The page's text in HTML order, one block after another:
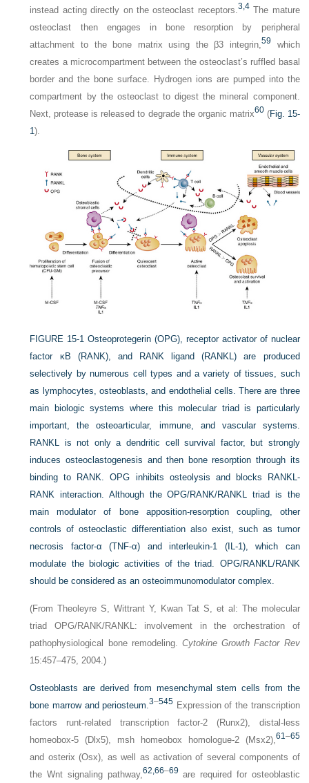
instead acting directly on the osteoclast receptors.3, 4The mature
osteoclast then engages in bone resorption by peripheral
attachment to the bone matrix using the β3 integrin,59
which
creates a microcompartment between the osteoclast’s ruffled basal
border and the bone surface. Hydrogen ions are pumped into the
compartment by the osteoclast to digest the mineral component.
Next, protease is released to degrade the organic matrix60(Fig. 15-
1).
FIGURE 15-1 Osteoprotegerin (OPG), receptor activator of nuclear
factor κB (RANK), and RANK ligand (RANKL) are produced
selectively by numerous cell types and a variety of tissues, such
as lymphocytes, osteoblasts, and endothelial cells. There are three
main biologic systems where this molecular triad is particularly
important, the osteoarticular, immune, and vascular systems.
RANKL is not only a dendritic cell survival factor, but strongly
induces osteoclastogenesis and then bone resorption through its
binding to RANK. OPG inhibits osteolysis and blocks RANKL-
RANK interaction. Although the OPG/RANK/RANKL triad is the
main modulator of bone apposition-resorption coupling, other
controls of osteoclastic differentiation also exist, such as tumor
necrosis factor-α (TNF-α) and interleukin-1 (IL-1), which can
modulate the biologic activities of the triad. OPG/RANKL/RANK
should be considered as an osteoimmunomodulator complex.
(From Theoleyre S, Wittrant Y, Kwan Tat S, et al: The molecular
triad OPG/RANK/RANKL: involvement in the orchestration of
pathophysiological bone remodeling.Cytokine Growth Factor Rev
15:457–475, 2004.)
Osteoblasts are derived from mesenchymal stem cells from the
bone marrow and periosteum.3–545 Expression of the transcription
factors runt-related transcription factor-2 (Runx2), distal-less
homeobox-5 (Dlx5), msh homeobox homologue-2 (Msx2),61–65
and osterix (Osx), as well as activation of several components of
the Wnt signaling pathway,62,66–69 are required for osteoblastic